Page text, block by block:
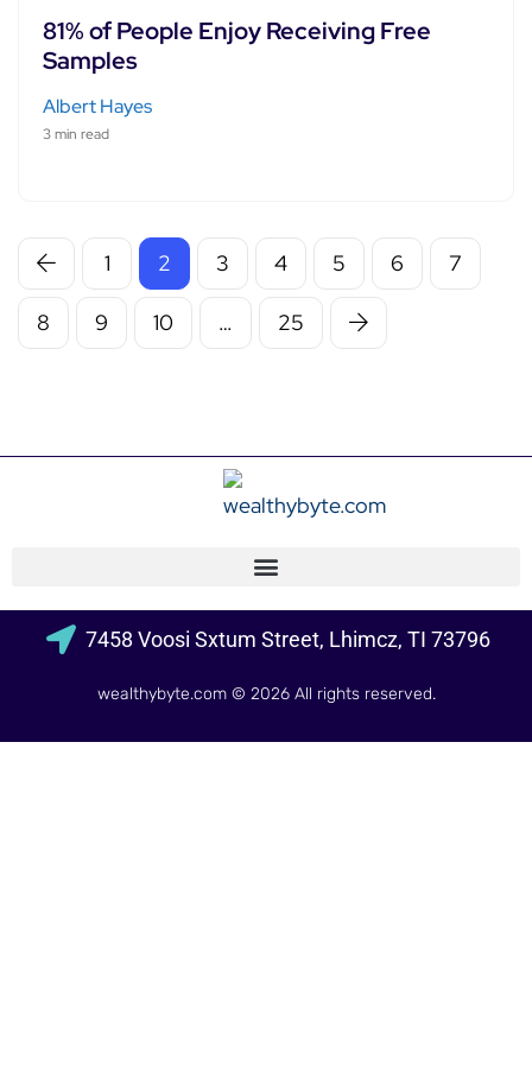
81% of People Enjoy Receiving Free
Samples
Albert Hayes
3 min read
1 2 3 4 5 6 7
8 9 10 … 25
7458 Voosi Sxtum Street, Lhimcz, TI 73796
wealthybyte.com© 2026 All rights reserved.